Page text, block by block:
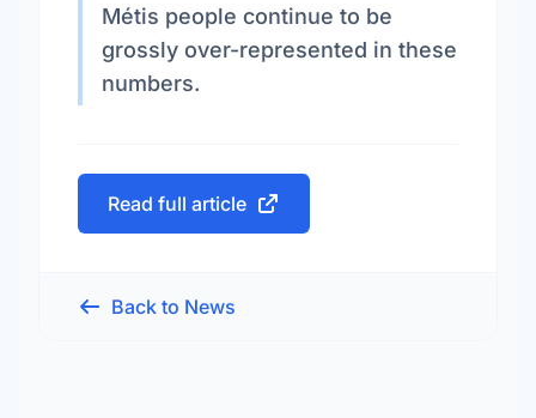
Métis people continue to be
grossly over-represented in these
numbers.
Read full article
Back to News